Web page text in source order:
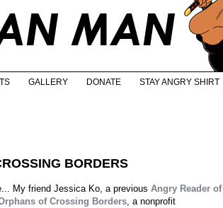
GALLERY DONATE STAY ANGRY SHIRT
BORDERS
My friend Jessica Ko, a previous Angry Reader of
of Crossing Borders, a nonprofit